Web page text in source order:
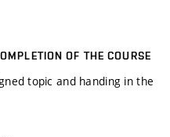
OF THE COURSE
topic and handing in the